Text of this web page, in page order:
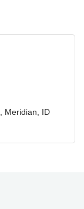
Meridian
ID